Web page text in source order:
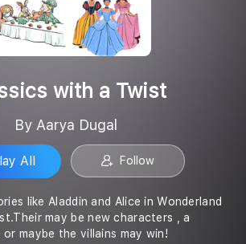
with a Twist
By Aarya Dugal
All Follow
like Aladdin and Alice in Wonderland
may be new characters , a
maybe the villains may win!